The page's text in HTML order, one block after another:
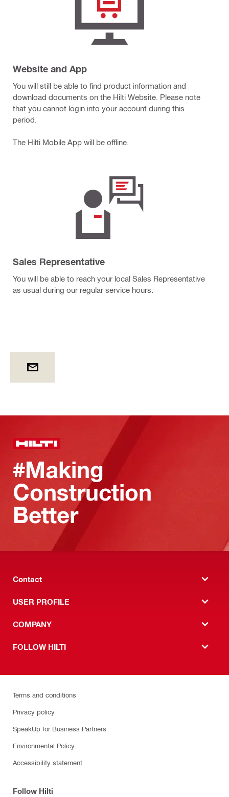
Website and App
You will still be able to find product information and
download documents on the Hilti Website. Please note
that you cannot login into your account during this
period.
The Hilti Mobile App will be offline.
Sales Representative
You will be able to reach your local Sales Representative
as usual during our regular service hours.
#Making
Construction
Better
Contact
USER PROFILE
COMPANY
FOLLOW HILTI
Terms and conditions
Privacy policy
SpeakUp for Business Partners
Environmental Policy
Accessibility statement
Follow Hilti